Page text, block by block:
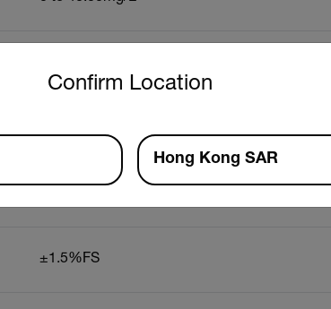
±1.5%FS
Confirm Location
from the options below to access the
Hong Kong SAR